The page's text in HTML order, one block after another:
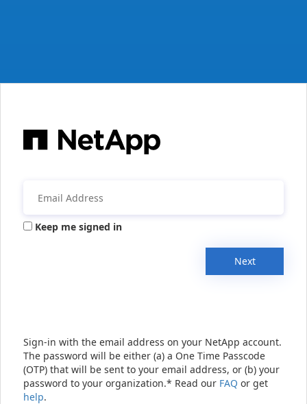
Keep me signed in
Next
Sign-in with the email address on your NetApp account.
The password will be either (a) a One Time Passcode
(OTP) that will be sent to your email address, or (b) your
password to your organization.* Read our FAQ or get
help.